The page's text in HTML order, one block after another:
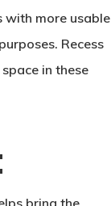
with more usable
Recess
in these
bring the